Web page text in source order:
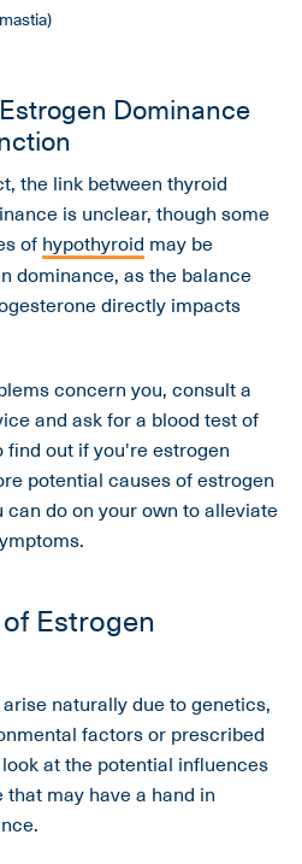
Dominance
the link between thyroid
is unclear, though some
of hypothyroid may be
dominance, as the balance
directly impacts
concern you, consult a
and ask for a blood test of
out if you're estrogen
potential causes of estrogen
do on your own to alleviate
Estrogen
naturally due to genetics,
factors or prescribed
at the potential influences
may have a hand in